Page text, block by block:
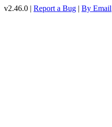
v2.46.0 | Report a Bug | By Email